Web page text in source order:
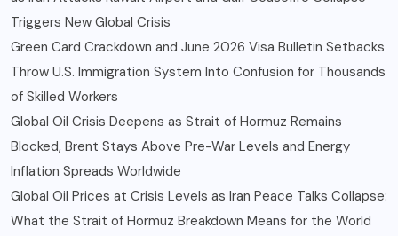
Triggers New Global Crisis
Green Card Crackdown and June 2026 Visa Bulletin Setbacks
Throw U.S. Immigration System Into Confusion for Thousands
of Skilled Workers
Global Oil Crisis Deepens as Strait of Hormuz Remains
Blocked, Brent Stays Above Pre-War Levels and Energy
Inflation Spreads Worldwide
Global Oil Prices at Crisis Levels as Iran Peace Talks Collapse:
What the Strait of Hormuz Breakdown Means for the World